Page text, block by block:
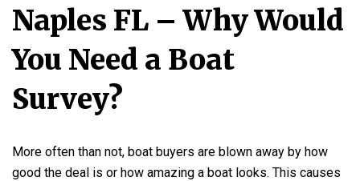
Naples FL – Why Would
You Need a Boat
Survey?
More often than not, boat buyers are blown away by how
good the deal is or how amazing a boat looks. This causes